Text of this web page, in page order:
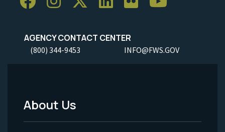
AGENCY CONTACT CENTER
(800) 344-9453 INFO@FWS.GOV
Footer
About Us